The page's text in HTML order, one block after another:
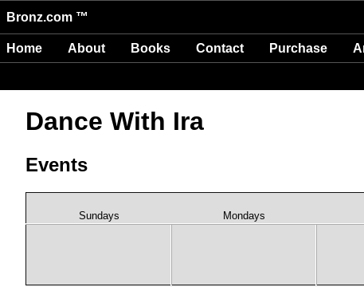
Bronz.com ™
Home About Books Contact Purchase
Dance With Ira
Events
Sundays
Mondays